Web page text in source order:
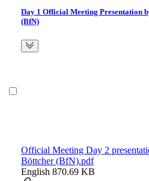
Day 1 Official Meeting Presentation
(BfN)
Official Meeting Day 2
Böttcher (BfN).pdf
English 870.69 KB